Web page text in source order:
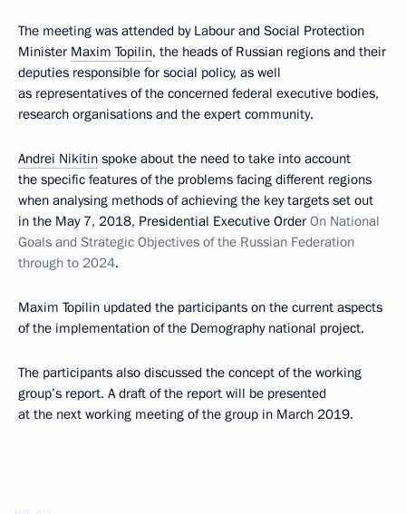
The meeting was attended by Labour and Social Protection
Minister Maxim Topilin, the heads of Russian regions and their
deputies responsible for social policy, as well
as representatives of the concerned federal executive bodies,
research organisations and the expert community.
Andrei Nikitin spoke about the need to take into account
the specific features of the problems facing different regions
when analysing methods of achieving the key targets set out
in the May 7, 2018, Presidential Executive Order On National
Goals and Strategic Objectives of the Russian Federation
through to 2024.
Maxim Topilin updated the participants on the current aspects
of the implementation of the Demography national project.
The participants also discussed the concept of the working
group’s report. A draft of the report will be presented
at the next working meeting of the group in March 2019.